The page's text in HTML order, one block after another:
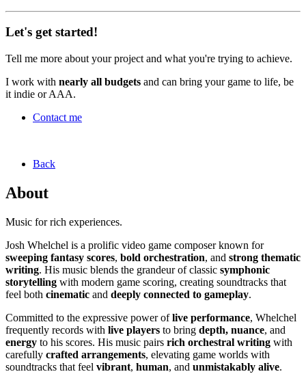
Let's get started!
Tell me more about your project and what you're trying to achieve.
I work with nearly all budgets and can bring your game to life, be
it indie or AAA.
Contact me
Back
About
Music for rich experiences.
Josh Whelchel is a prolific video game composer known for
sweeping fantasy scores, bold orchestration, and strong thematic
writing. His music blends the grandeur of classic symphonic
storytelling with modern game scoring, creating soundtracks that
feel both cinematic and deeply connected to gameplay.
Committed to the expressive power oflive performance, Whelchel
frequently records with live players to bring depth, nuance, and
energy to his scores. His music pairs rich orchestral writing with
carefully crafted arrangements, elevating game worlds with
soundtracks that feel vibrant, human, and unmistakably alive.